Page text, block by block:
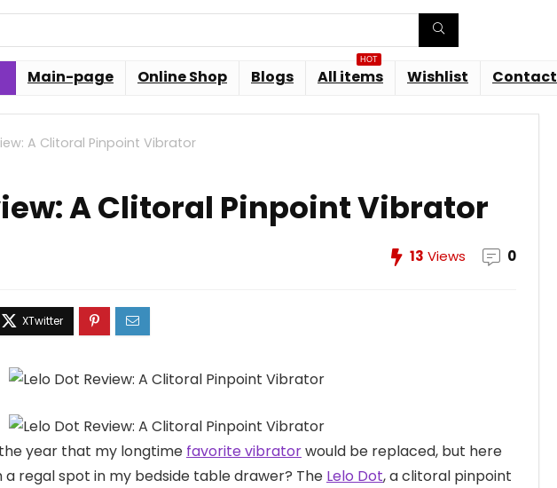
Main-page Online Shop Blogs
HOT
All items Wishlist Contact
A Clitoral Pinpoint Vibrator
A Clitoral Pinpoint Vibrator
13 Views 0
year that my longtime favorite vibratorwould be replaced, but here
a regal spot in my bedside table drawer? The Lelo Dot, a clitoral pinpoint